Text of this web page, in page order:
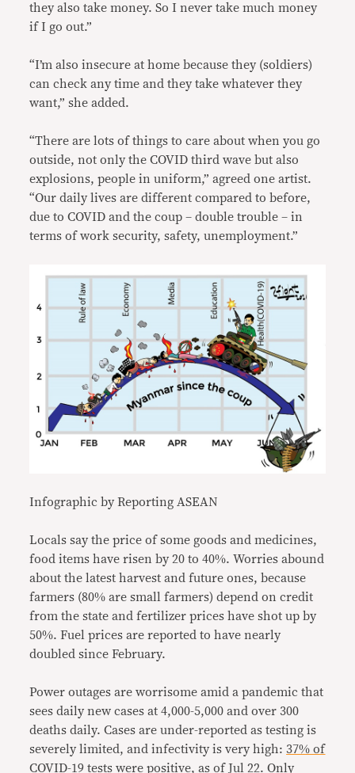
they also take money. So I never take much money
if I go out.”
“I’m also insecure at home because they (soldiers)
can check any time and they take whatever they
want,” she added.
“There are lots of things to care about when you go
outside, not only the COVID third wave but also
explosions, people in uniform,” agreed one artist.
“Our daily lives are different compared to before,
due to COVID and the coup – double trouble – in
terms of work security, safety, unemployment.”
Infographic by Reporting ASEAN
Locals say the price of some goods and medicines,
food items have risen by 20 to 40%. Worries abound
about the latest harvest and future ones, because
farmers (80% are small farmers) depend on credit
from the state and fertilizer prices have shot up by
50%. Fuel prices are reported to have nearly
doubled since February.
Power outages are worrisome amid a pandemic that
sees daily new cases at 4,000-5,000 and over 300
deaths daily. Cases are under-reported as testing is
severely limited, and infectivity is very high: 37% of
COVID-19 tests were positive,as of Jul 22. Only